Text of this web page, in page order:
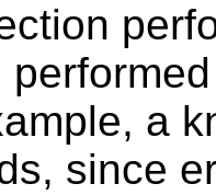
a
since